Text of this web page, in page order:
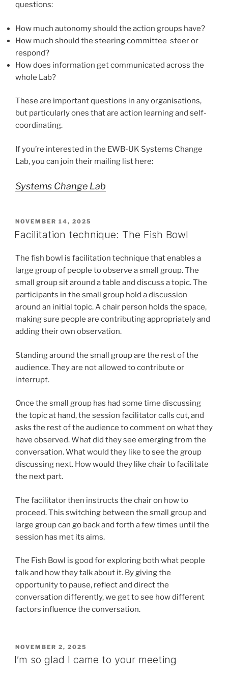
questions:
How much autonomy should the action groups have?
How much should the steering committee steer or
respond?
How does information get communicated across the
whole Lab?
These are important questions in any organisations,
but particularly ones that are action learning and self-
coordinating.
If you’re interested in the EWB-UK Systems Change
Lab, you can join their mailing list here:
Systems Change Lab
POSTED
ON
NOVEMBER 14, 2025
Facilitation technique: The Fish Bowl
The fish bowl is facilitation technique that enables a
large group of people to observe a small group. The
small group sit around a table and discuss a topic. The
participants in the small group hold a discussion
around an initial topic. A chair person holds the space,
making sure people are contributing appropriately and
adding their own observation.
Standing around the small group are the rest of the
audience. They are not allowed to contribute or
interrupt.
Once the small group has had some time discussing
the topic at hand, the session facilitator calls cut, and
asks the rest of the audience to comment on what they
have observed. What did they see emerging from the
conversation. What would they like to see the group
discussing next. How would they like chair to facilitate
the next part.
The facilitator then instructs the chair on how to
proceed. This switching between the small group and
large group can go back and forth a few times until the
session has met its aims.
The Fish Bowl is good for exploring both what people
talk and how they talk about it. By giving the
opportunity to pause, reflect and direct the
conversation differently, we get to see how different
factors influence the conversation.
POSTED
ON
NOVEMBER 2, 2025
I’m so glad I came to your meeting